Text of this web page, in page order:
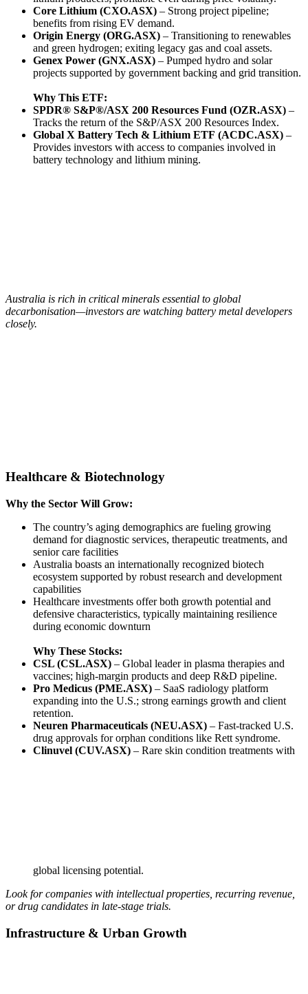
Core Lithium (CXO.ASX) – Strong project pipeline;
benefits from rising EV demand.
Origin Energy (ORG.ASX) – Transitioning to renewables
and green hydrogen; exiting legacy gas and coal assets.
Genex Power (GNX.ASX) – Pumped hydro and solar
projects supported by government backing and grid transition.
Why This ETF:
SPDR® S&P®/ASX 200 Resources Fund (OZR.ASX) –
Tracks the return of the S&P/ASX 200 Resources Index.
Global X Battery Tech & Lithium ETF (ACDC.ASX) –
Provides investors with access to companies involved in
battery technology and lithium mining.
Australia is rich in critical minerals essential to global
decarbonisation—investors are watching battery metal developers
closely.
Healthcare & Biotechnology
Why the Sector Will Grow:
The country’s aging demographics are fueling growing
demand for diagnostic services, therapeutic treatments, and
senior care facilities
Australia boasts an internationally recognized biotech
ecosystem supported by robust research and development
capabilities
Healthcare investments offer both growth potential and
defensive characteristics, typically maintaining resilience
during economic downturn
Why These Stocks:
CSL (CSL.ASX) – Global leader in plasma therapies and
vaccines; high-margin products and deep R&D pipeline.
Pro Medicus (PME.ASX) – SaaS radiology platform
expanding into the U.S.; strong earnings growth and client
retention.
Neuren Pharmaceuticals (NEU.ASX) – Fast-tracked U.S.
drug approvals for orphan conditions like Rett syndrome.
Clinuvel (CUV.ASX) – Rare skin condition treatments with
global licensing potential.
Look for companies with intellectual properties, recurring revenue,
or drug candidates in late-stage trials.
Infrastructure & Urban Growth